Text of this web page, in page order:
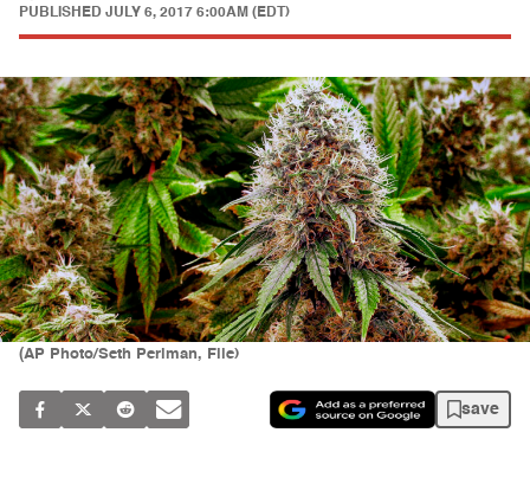
PUBLISHED JULY 6, 2017 6:00AM (EDT)
(AP Photo/Seth Perlman, File)
save